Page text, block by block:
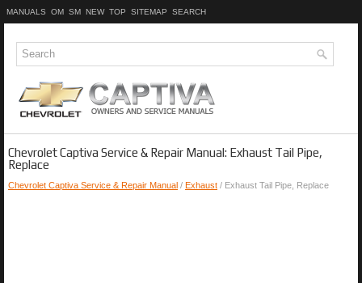
MANUALS OM SM NEW TOP SITEMAP SEARCH
Chevrolet Captiva Service & Repair Manual: Exhaust Tail Pipe,
Replace
Chevrolet Captiva Service & Repair Manual / Exhaust / Exhaust Tail Pipe, Replace